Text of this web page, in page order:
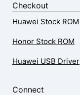
Checkout
Huawei Stock ROM
Honor Stock ROM
Huawei USB Driver
Connect